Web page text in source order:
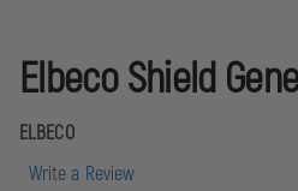
Elbeco Shield
ELBECO
Write a Review